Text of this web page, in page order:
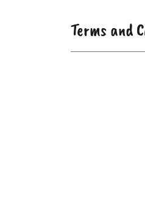
Terms and